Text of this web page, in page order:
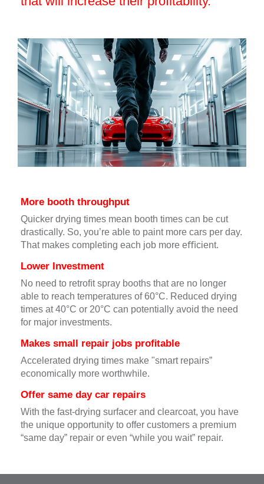
More booth throughput
Quicker drying times mean booth times can be cut
drastically. So, you’re able to paint more cars per day.
That makes completing each job more eﬃcient.
Lower Investment
No need to retroﬁt spray booths that are no longer
able to reach temperatures of 60°C. Reduced drying
times at 40°C or 20°C can potentially avoid the need
for major investments.
Makes small repair jobs proﬁtable
Accelerated drying times make "smart repairs”
economically more worthwhile.
Offer same day car repairs
With the fast-drying surfacer and clearcoat, you have
the unique opportunity to offer customers a premium
“same day” repair or even “while you wait” repair.